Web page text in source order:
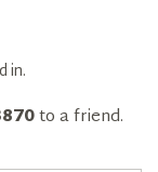
in.
to a friend.